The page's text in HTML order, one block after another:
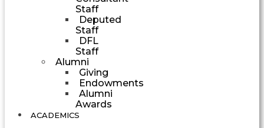
Staff
Deputed
Staff
DFL
Staff
Alumni
Giving
Endowments
Alumni
Awards
ACADEMICS